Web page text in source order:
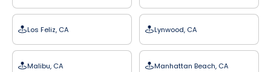
Los Feliz, CA Lynwood, CA
Malibu, CA Manhattan Beach, CA